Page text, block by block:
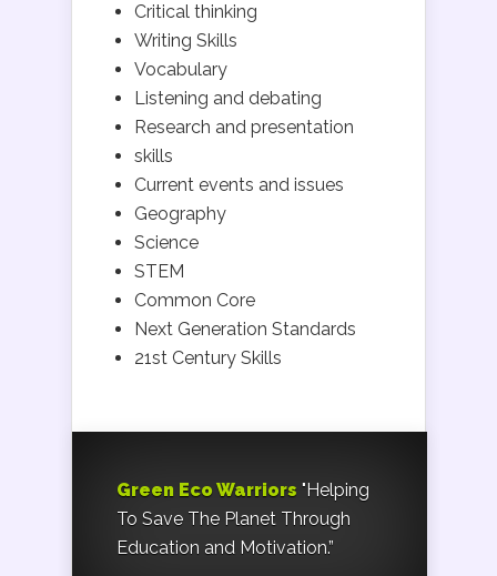
Critical thinking
Writing Skills
Vocabulary
Listening and debating
Research and presentation
skills
Current events and issues
Geography
Science
STEM
Common Core
Next Generation Standards
21st Century Skills
Green Eco Warriors "Helping
To Save The Planet Through
Education and Motivation.”